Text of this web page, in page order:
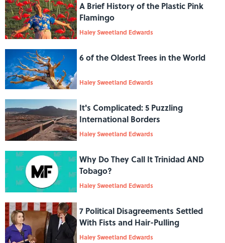
A Brief History of the Plastic Pink
Flamingo
Haley Sweetland Edwards
6 of the Oldest Trees in the World
Haley Sweetland Edwards
It's Complicated: 5 Puzzling
International Borders
Haley Sweetland Edwards
Why Do They Call It Trinidad AND
Tobago?
Haley Sweetland Edwards
7 Political Disagreements Settled
With Fists and Hair-Pulling
Haley Sweetland Edwards